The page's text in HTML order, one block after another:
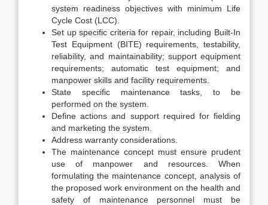
system readiness objectives with minimum Life
Cycle Cost (LCC).
Set up specific criteria for repair, including Built-In
Test Equipment (BITE) requirements, testability,
reliability, and maintainability; support equipment
requirements; automatic test equipment; and
manpower skills and facility requirements.
State specific maintenance tasks, to be
performed on the system.
Define actions and support required for fielding
and marketing the system.
Address warranty considerations.
The maintenance concept must ensure prudent
use of manpower and resources. When
formulating the maintenance concept, analysis of
the proposed work environment on the health and
safety of maintenance personnel must be